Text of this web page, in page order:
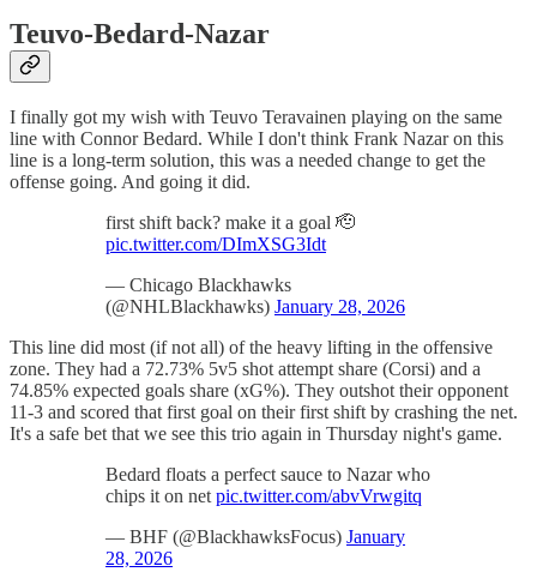
Teuvo-Bedard-Nazar
I finally got my wish with Teuvo Teravainen playing on the same
line with Connor Bedard. While I don't think Frank Nazar on this
line is a long-term solution, this was a needed change to get the
offense going. And going it did.
first shift back? make it a goal 🫡
pic.twitter.com/DImXSG3Idt
— Chicago Blackhawks
(@NHLBlackhawks) January 28, 2026
This line did most (if not all) of the heavy lifting in the offensive
zone. They had a 72.73% 5v5 shot attempt share (Corsi) and a
74.85% expected goals share (xG%). They outshot their opponent
11-3 and scored that first goal on their first shift by crashing the net.
It's a safe bet that we see this trio again in Thursday night's game.
Bedard floats a perfect sauce to Nazar who
chips it on net pic.twitter.com/abvVrwgitq
— BHF (@BlackhawksFocus) January
28, 2026